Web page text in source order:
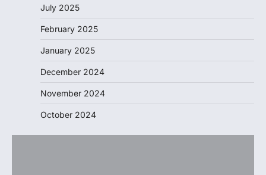
July 2025
February 2025
January 2025
December 2024
November 2024
October 2024